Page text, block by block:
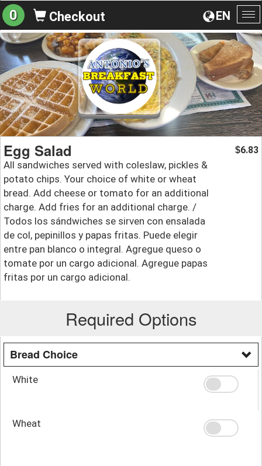
EN
0 Checkout
Egg Salad
All sandwiches served with coleslaw, pickles &
potato chips. Your choice of white or wheat
bread. Add cheese or tomato for an additional
charge. Add fries for an additional charge. /
Todos los sándwiches se sirven con ensalada
de col, pepinillos y papas fritas. Puede elegir
entre pan blanco o integral. Agregue queso o
tomate por un cargo adicional. Agregue papas
fritas por un cargo adicional.
$6.83
Required Options
Bread Choice
White
Wheat